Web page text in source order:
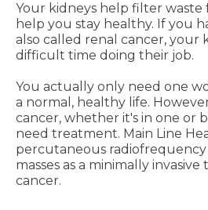
Your kidneys help filter
help you stay healthy. If you
also called renal cancer, your
difficult time doing their job.
You actually only need one
a normal, healthy life.
cancer, whether it's in one or
need treatment. Main Line
percutaneous radiofrequency
masses as a minimally
cancer.